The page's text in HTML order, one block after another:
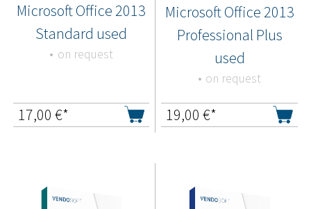
Microsoft Office 2013
Standard used
on request
17,00 €*
Microsoft Office 2013
Professional Plus
used
on request
19,00 €*